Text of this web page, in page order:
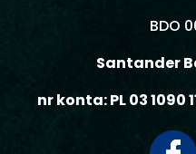
BDO
Santander
nr konta: PL 03 1090